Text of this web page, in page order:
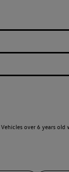
over 6 years